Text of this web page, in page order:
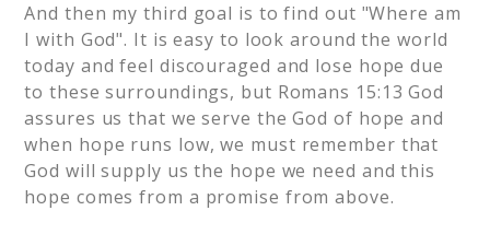
And then my third goal is to find out "Where am
I with God". It is easy to look around the world
today and feel discouraged and lose hope due
to these surroundings, but Romans 15:13 God
assures us that we serve the God of hope and
when hope runs low, we must remember that
God will supply us the hope we need and this
hope comes from a promise from above.